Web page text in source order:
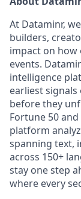
At Dataminr,
builders,
impact on how
events.
intelligence
earliest
before they
Fortune 50
platform
spanning text,
across 150+
stay one step
where every